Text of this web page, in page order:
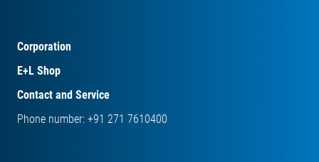
Corporation
E+L Shop
Contact and Service
Phone number: +91 271 7610400